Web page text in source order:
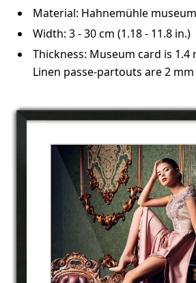
Material: Hahnemühle
Width: 3 - 30 cm (1.18 - 11.8 in.)
Thickness: Museum card is 1.4
Linen passe-partouts are 2